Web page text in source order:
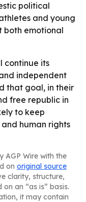
political
and young
both emotional
continue its
independent
that goal, in their
free republic in
to keep
human rights
AGP Wire with the
on original source
clarity, structure,
an “as is” basis.
it may contain